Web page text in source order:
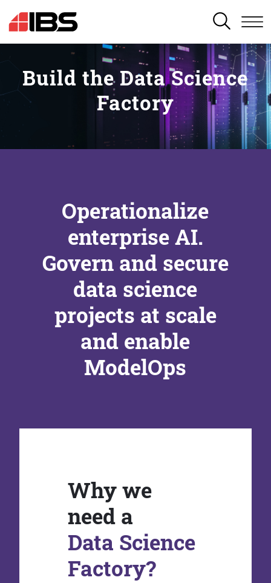
SEARCH
Build the Data Science
Factory
Operationalize
enterprise AI.
Govern and secure
data science
projects at scale
and enable
ModelOps
Why we
need a
Data Science
Factory?